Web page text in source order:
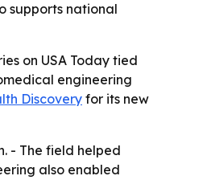
supports national
on USA Today tied
engineering
Discovery for its new
- The field helped
also enabled